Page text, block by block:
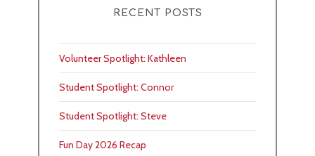
RECENT POSTS
Volunteer Spotlight: Kathleen
Student Spotlight: Connor
Student Spotlight: Steve
Fun Day 2026 Recap